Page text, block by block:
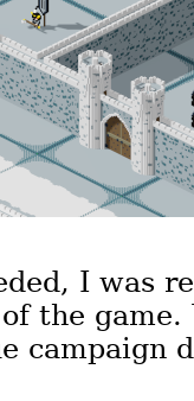
I was
the game.
campaign